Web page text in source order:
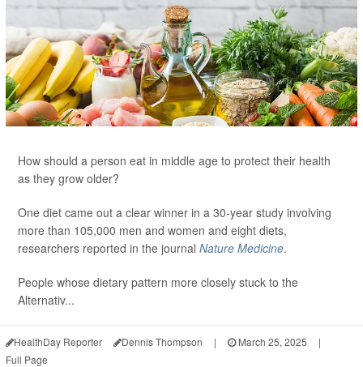
How should a person eat in middle age to protect their health
as they grow older?
One diet came out a clear winner in a 30-year study involving
more than 105,000 men and women and eight diets,
researchers reported in the journal Nature Medicine.
People whose dietary pattern more closely stuck to the
Alternativ...
HealthDay Reporter Dennis Thompson | March 25, 2025
|
Full Page